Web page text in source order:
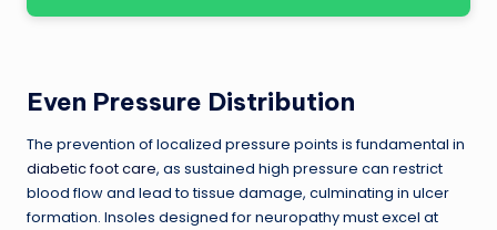
Even Pressure Distribution
The prevention of localized pressure points is fundamental in
diabetic foot care, as sustained high pressure can restrict
blood flow and lead to tissue damage, culminating in ulcer
formation. Insoles designed for neuropathy must excel at